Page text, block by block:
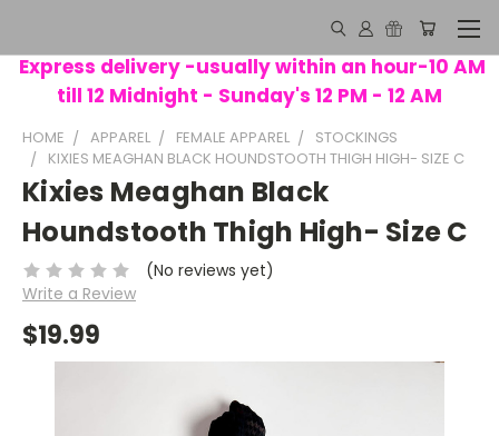
Express delivery -usually within an hour-10 AM
till 12 Midnight - Sunday's 12 PM - 12 AM
HOME APPAREL FEMALE APPAREL
STOCKINGS
KIXIES MEAGHAN BLACK HOUNDSTOOTH THIGH HIGH- SIZE C
Kixies Meaghan Black
Houndstooth Thigh High- Size C
(No reviews yet)
Write a Review
$19.99